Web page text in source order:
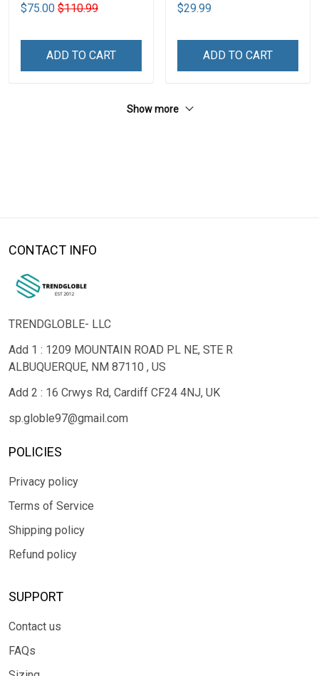
$75.00 $110.99
ADD TO CART
$29.99
ADD TO CART
Show more
CONTACT INFO
TRENDGLOBLE- LLC
Add 1 : 1209 MOUNTAIN ROAD PL NE, STE R
ALBUQUERQUE, NM 87110 , US
Add 2 : 16 Crwys Rd, Cardiff CF24 4NJ, UK
sp.globle97@gmail.com
POLICIES
Privacy policy
Terms of Service
Shipping policy
Refund policy
SUPPORT
Contact us
FAQs